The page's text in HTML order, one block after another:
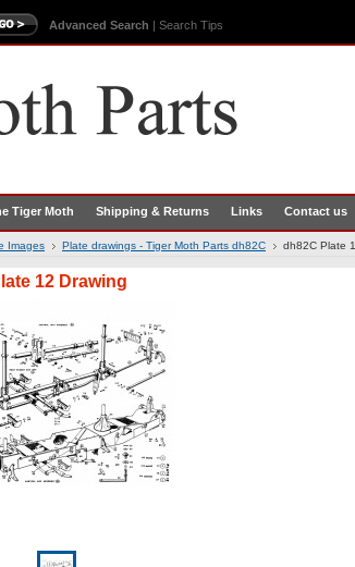
Advanced Search | Search Tips
Tiger Moth Shipping & Returns Links Contact us
Images Plate drawings - Tiger Moth Parts dh82C dh82C Plate
12 Drawing